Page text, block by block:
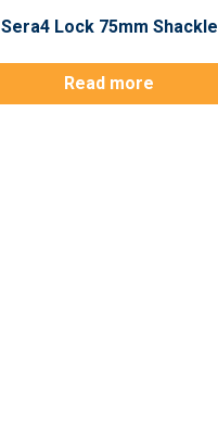
Sera4 Lock 75mm Shackle
Read more